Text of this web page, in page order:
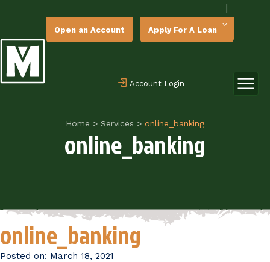
|
Open an Account Apply For A Loan
Account Login
Home > Services > online_banking
online_banking
online_banking
Posted on: March 18, 2021